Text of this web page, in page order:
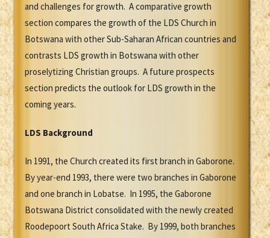
and challenges for growth. A comparative growth
section compares the growth of the LDS Church in
Botswana with other Sub-Saharan African countries and
contrasts LDS growth in Botswana with other
proselytizing Christian groups. A future prospects
section predicts the outlook for LDS growth in the
coming years.
LDS Background
In 1991, the Church created its first branch in Gaborone.
By year-end 1993, there were two branches in Gaborone
and one branch in Lobatse. In 1995, the Gaborone
Botswana District consolidated with the newly created
Roodepoort South Africa Stake. By 1999, both branches